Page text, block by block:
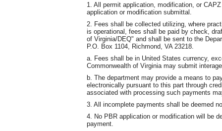
1. All permit application, modification, or
application or modification submittal.
2. Fees shall be collected utilizing, where
is operational, fees shall be paid by check,
of Virginia/DEQ" and shall be sent to the
P.O. Box 1104, Richmond, VA 23218.
a. Fees shall be in United States currency,
Commonwealth of Virginia may submit
b. The department may provide a means to
electronically pursuant to this part through
associated with processing such payments
3. All incomplete payments shall be deemed
4. No PBR application or modification will be
payment.